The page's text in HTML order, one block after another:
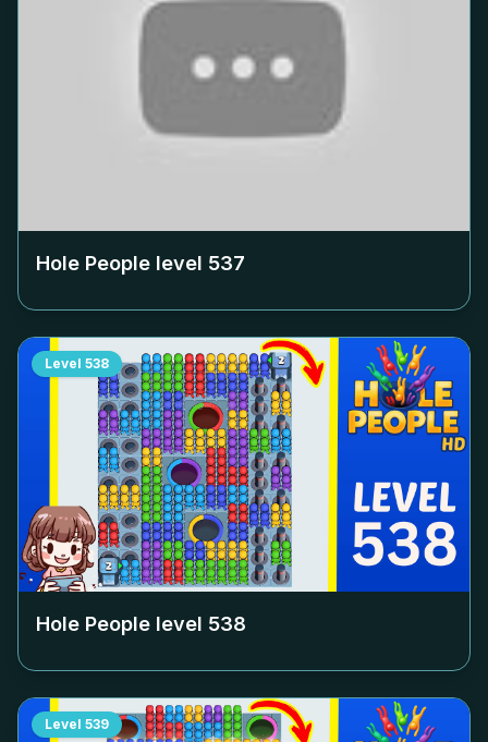
Hole People level 537
Level 538
Hole People level 538
Level 539